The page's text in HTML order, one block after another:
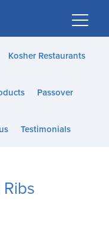
Kosher Restaurants
Passover
Testimonials